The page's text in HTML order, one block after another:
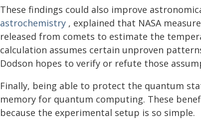
These findings could also improve
astrochemistry , explained that NASA
released from comets to estimate the
calculation assumes certain unproven
Dodson hopes to verify or refute those
Finally, being able to protect the quantum
memory for quantum computing. These
because the experimental setup is so simple.